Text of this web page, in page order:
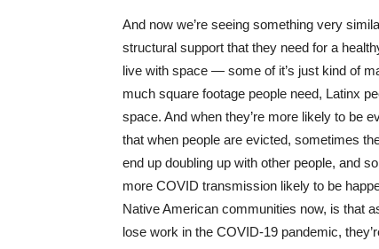
And now we’re seeing something very
structural support that they need for a
live with space — some of it’s just kind of
much square footage people need, Latinx
space. And when they’re more likely to be
that when people are evicted, sometimes
end up doubling up with other people, and
more COVID transmission likely to be
Native American communities now, is that
lose work in the COVID-19 pandemic,